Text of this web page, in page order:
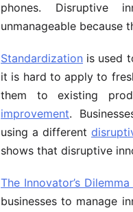
phones. Disruptive
unmanageable because
Standardization is used
it is hard to apply to
them to existing
improvement.
using a different
shows that disruptive
The Innovator’s
businesses to manage